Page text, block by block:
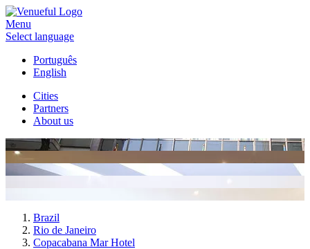
Menu
Select language
Português
English
Cities
Partners
About us
Brazil
Rio de Janeiro
Copacabana Mar Hotel